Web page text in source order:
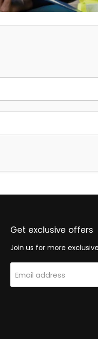
Get exclusive offers
Join us for more
Email address